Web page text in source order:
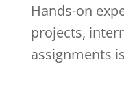
Hands-on
projects,
assignments